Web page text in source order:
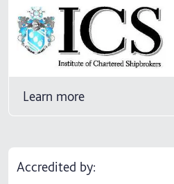
Learn more
Accredited by: